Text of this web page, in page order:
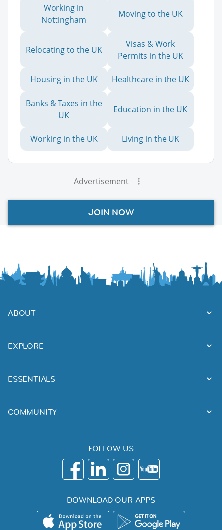
Working in
Nottingham
Moving to the UK
Relocating to the UK
Visas & Work
Permits in the UK
Housing in the UK Healthcare in the UK
Banks & Taxes in the
UK
Education in the UK
Working in the UK Living in the UK
Advertisement
JOIN NOW
ABOUT
EXPLORE
ESSENTIALS
COMMUNITY
FOLLOW US
DOWNLOAD OUR APPS